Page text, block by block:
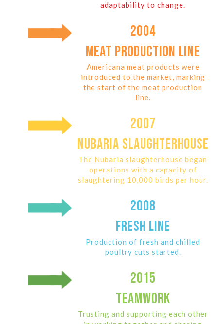
adaptability to change.
2004
MEAT PRODUCTION LINE
Americana meat products were
introduced to the market, marking
the start of the meat production
line.
2007
NUBARIA SLAUGHTERHOUSE
The Nubaria slaughterhouse began
operations with a capacity of
slaughtering 10,000 birds per hour.
2008
FRESH LINE
Production of fresh and chilled
poultry cuts started.
2015
TEAMWORK
Trusting and supporting each other